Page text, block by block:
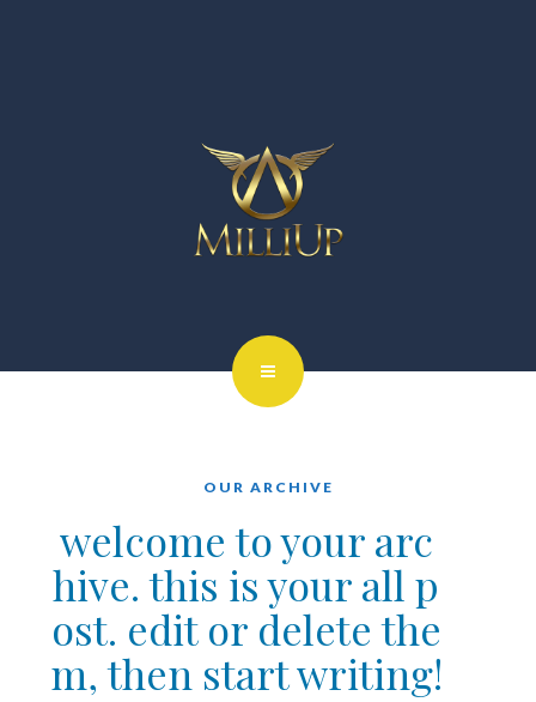
OUR ARCHIVE
welcome to your arc
hive. this is your all p
ost. edit or delete the
m, then start writing!